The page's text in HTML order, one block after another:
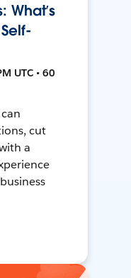
What’s
UTC • 60
cut
a